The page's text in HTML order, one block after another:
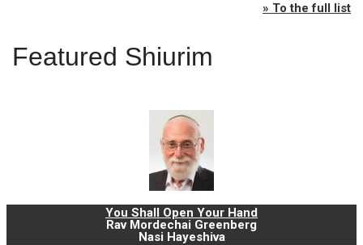
» To the full list
Featured Shiurim
You Shall Open Your Hand
Rav Mordechai Greenberg
Nasi Hayeshiva